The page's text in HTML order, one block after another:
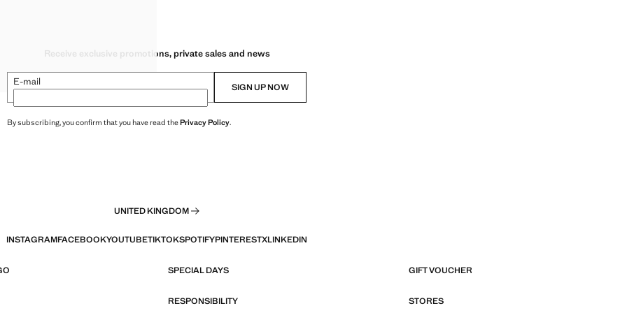
Receive exclusive promotions, private sales and news
E-mail SIGN UP NOW
By subscribing, you confirm that you have read thePrivacy Policy.
UNITED KINGDOM
INSTAGRAMFACEBOOKYOUTUBETIKTOKSPOTIFYPINTERESTXLINKEDIN
SPECIAL DAYS GIFT VOUCHER
RESPONSIBILITY STORES